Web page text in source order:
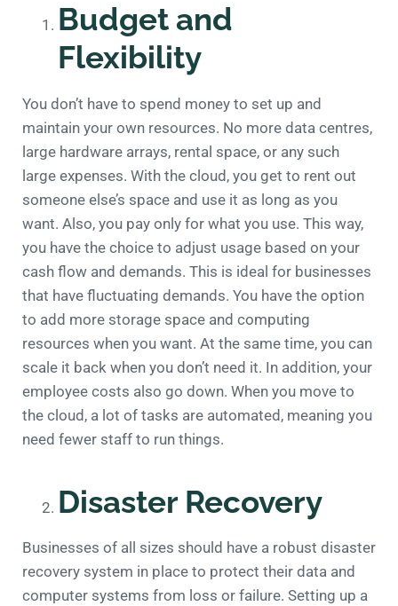
Budget and
Flexibility
You don’t have to spend money to set up and
maintain your own resources. No more data centres,
large hardware arrays, rental space, or any such
large expenses. With the cloud, you get to rent out
someone else’s space and use it as long as you
want. Also, you pay only for what you use. This way,
you have the choice to adjust usage based on your
cash flow and demands. This is ideal for businesses
that have fluctuating demands. You have the option
to add more storage space and computing
resources when you want. At the same time, you can
scale it back when you don’t need it. In addition, your
employee costs also go down. When you move to
the cloud, a lot of tasks are automated, meaning you
need fewer staff to run things.
Disaster Recovery
Businesses of all sizes should have a robust disaster
recovery system in place to protect their data and
computer systems from loss or failure. Setting up a